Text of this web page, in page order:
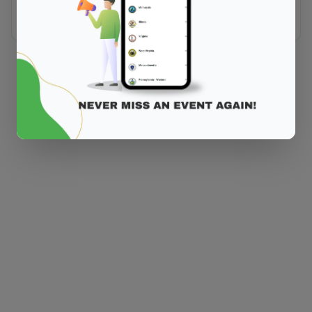
Did you forget to add the page to the router?